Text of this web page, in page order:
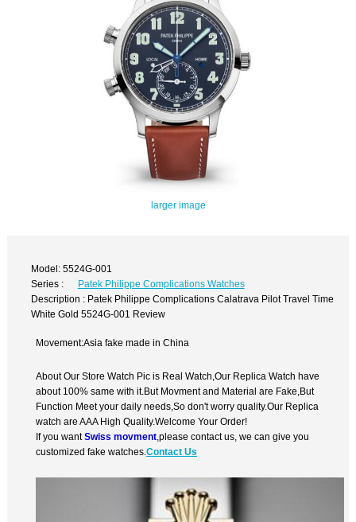
larger image
Model: 5524G-001
Series :
Patek Philippe Complications Watches
Description : Patek Philippe Complications Calatrava Pilot Travel Time
White Gold 5524G-001 Review
Movement:Asia fake made in China
About Our Store Watch Pic is Real Watch,Our Replica Watch have
about 100% same with it.But Movment and Material are Fake,But
Function Meet your daily needs,So don't worry quality.Our Replica
watch are AAA High Quality.Welcome Your Order!
If you wantSwiss movment ,please contact us, we can give you
customized fake watches.Contact Us